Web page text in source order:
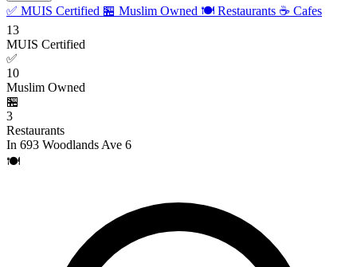
✅ MUIS Certified 🏪 Muslim Owned 🍽️ Restaurants ☕ Cafes
13
MUIS Certified
✅
10
Muslim Owned
🏪
3
Restaurants
In 693 Woodlands Ave 6
🍽️